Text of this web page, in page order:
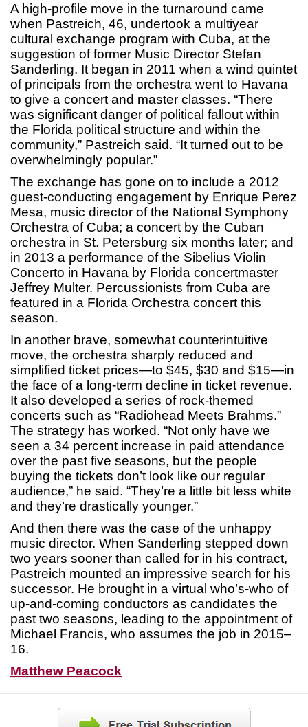
A high-profile move in the turnaround came
when Pastreich, 46, undertook a multiyear
cultural exchange program with Cuba, at the
suggestion of former Music Director Stefan
Sanderling. It began in 2011 when a wind quintet
of principals from the orchestra went to Havana
to give a concert and master classes. “There
was significant danger of political fallout within
the Florida political structure and within the
community,” Pastreich said. “It turned out to be
overwhelmingly popular.”
The exchange has gone on to include a 2012
guest-conducting engagement by Enrique Perez
Mesa, music director of the National Symphony
Orchestra of Cuba; a concert by the Cuban
orchestra in St. Petersburg six months later; and
in 2013 a performance of the Sibelius Violin
Concerto in Havana by Florida concertmaster
Jeffrey Multer. Percussionists from Cuba are
featured in a Florida Orchestra concert this
season.
In another brave, somewhat counterintuitive
move, the orchestra sharply reduced and
simplified ticket prices—to $45, $30 and $15—in
the face of a long-term decline in ticket revenue.
It also developed a series of rock-themed
concerts such as “Radiohead Meets Brahms.”
The strategy has worked. “Not only have we
seen a 34 percent increase in paid attendance
over the past five seasons, but the people
buying the tickets don’t look like our regular
audience,” he said. “They’re a little bit less white
and they’re drastically younger.”
And then there was the case of the unhappy
music director. When Sanderling stepped down
two years sooner than called for in his contract,
Pastreich mounted an impressive search for his
successor. He brought in a virtual who’s-who of
up-and-coming conductors as candidates the
past two seasons, leading to the appointment of
Michael Francis, who assumes the job in 2015–
16.
Matthew Peacock